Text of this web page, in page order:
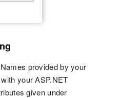
provided by your
your ASP.NET
given under